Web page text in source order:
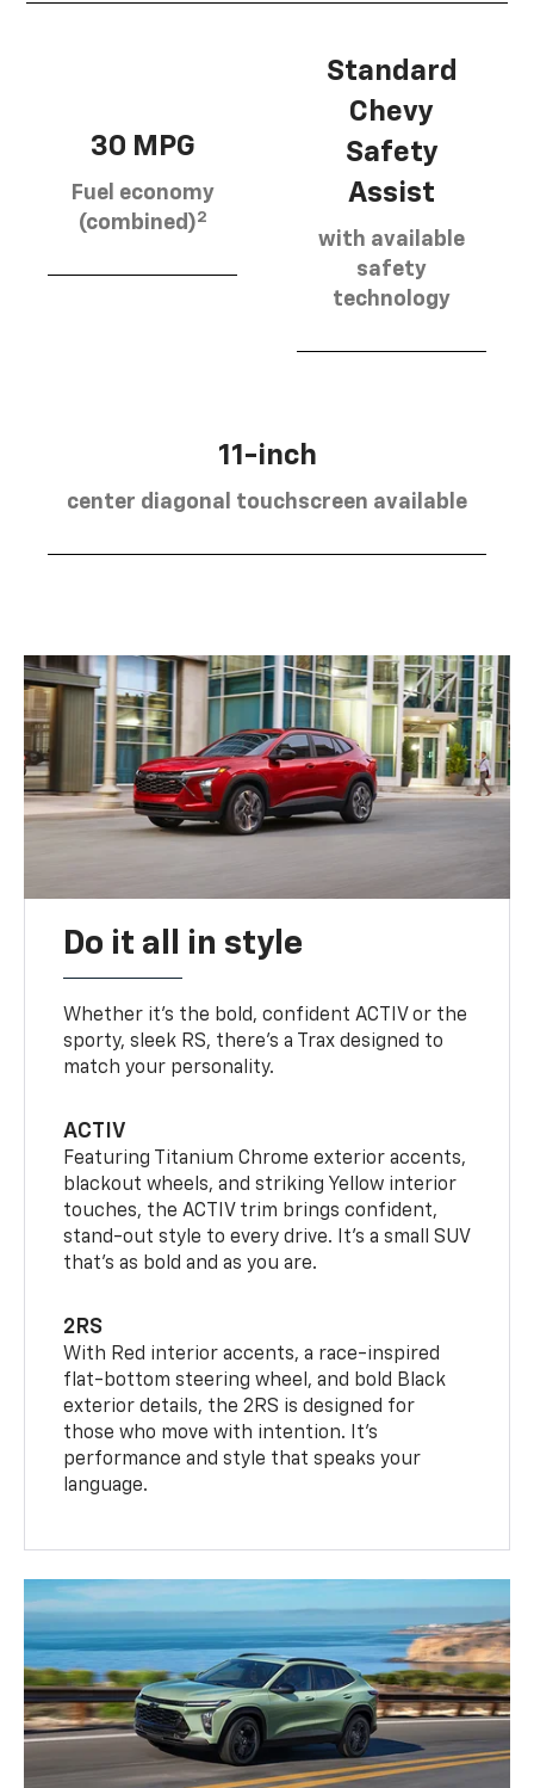
30 MPG
Fuel economy
(combined)2
Standard
Chevy
Safety
Assist
with available
safety
technology
11-inch
center diagonal touchscreen available
Do it all in style
Whether it’s the bold, confident ACTIV or the
sporty, sleek RS, there’s a Trax designed to
match your personality.
ACTIV
Featuring Titanium Chrome exterior accents,
blackout wheels, and striking Yellow interior
touches, the ACTIV trim brings confident,
stand-out style to every drive. It's a small SUV
that’s as bold and as you are.
2RS
With Red interior accents, a race-inspired
flat-bottom steering wheel, and bold Black
exterior details, the 2RS is designed for
those who move with intention. It's
performance and style that speaks your
language.